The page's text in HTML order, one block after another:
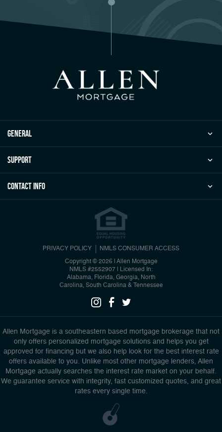
general
Support
Contact Info
PRIVACY POLICY NMLS CONSUMER ACCESS
Copyright © 2026 | Allen Mortgage
NMLS #2552907
Licensed In:
Alabama, Florida, Georgia, North
Carolina, South Carolina & Tennessee
Allen Mortgage is a southeastern based mortgage brokerage that not
only offers personalized mortgage solutions and helps you get
approved for financing but we also help look for the best interest rate
offers available to you. Unlike most other mortgage lenders, Allen
Mortgage actually searches the interest rate market on your behalf.
We guarantee service with integrity, fast customized quotes, and great
rates every single time.